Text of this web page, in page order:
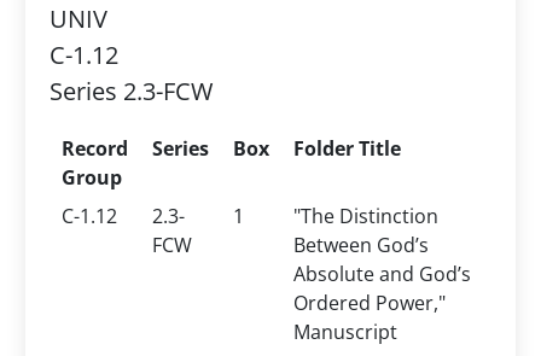
UNIV
C-1.12
Series 2.3-FCW
Record
Group
Series Box Folder Title
C-1.12
2.3-
FCW
1
"The Distinction
Between God’s
Absolute and God’s
Ordered Power,"
Manuscript